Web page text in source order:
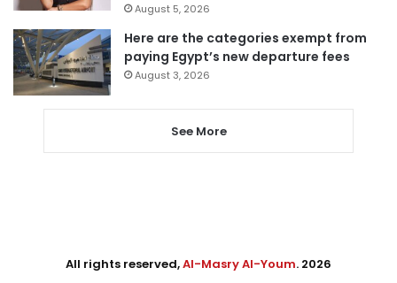
August 5, 2026
Here are the categories exempt from
paying Egypt’s new departure fees
August 3, 2026
See More
All rights reserved,Al-Masry Al-Youm. 2026